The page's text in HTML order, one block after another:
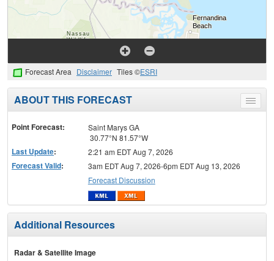
Forecast Area Disclaimer Tiles ©ESRI
Toggle
menu
ABOUT THIS FORECAST
Point Forecast:
Saint Marys GA
30.77°N 81.57°W
Last Update: 2:21 am EDT Aug 7, 2026
Forecast Valid:
3am EDT Aug 7, 2026-6pm EDT Aug 13, 2026
Forecast Discussion
Additional Resources
Radar & Satellite Image